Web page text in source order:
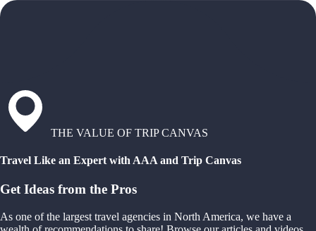
THE VALUE OF TRIP CANVAS
Travel Like an Expert with AAA and Trip Canvas
Get Ideas from the Pros
As one of the largest travel agencies in North America, we have a